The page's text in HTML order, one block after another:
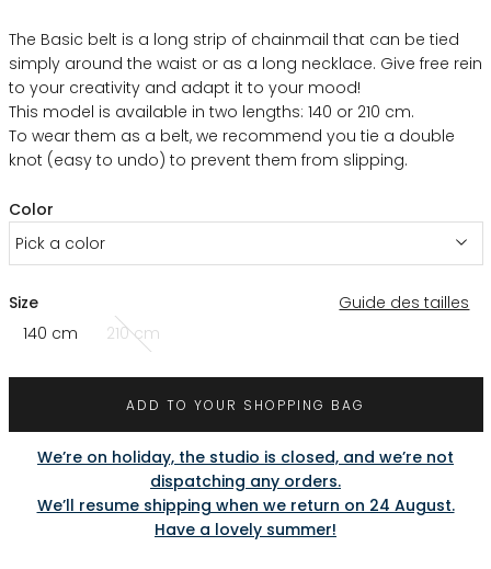
The Basic belt is a long strip of chainmail that can be tied
simply around the waist or as a long necklace. Give free rein
to your creativity and adapt it to your mood!
This model is available in two lengths: 140 or 210 cm.
To wear them as a belt, we recommend you tie a double
knot (easy to undo) to prevent them from slipping.
Color
Pick a color
Size
Guide des tailles
140 cm
210 cm
ADD TO YOUR SHOPPING BAG
We’re on holiday, the studio is closed, and we’re not
dispatching any orders.
We’ll resume shipping when we return on 24 August.
Have a lovely summer!